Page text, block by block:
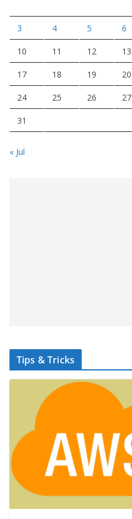
3 4 5 6
10 11 12 13
17 18 19 20
24 25 26 27
31
« Jul
Tips & Tricks